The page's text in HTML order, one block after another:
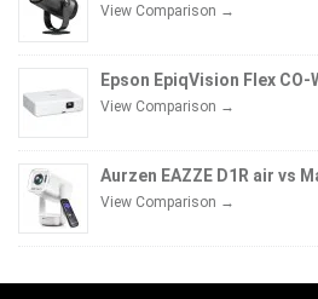
View Comparison →
Epson EpiqVision Flex CO-
View Comparison →
Aurzen EAZZE D1R air vs
View Comparison →